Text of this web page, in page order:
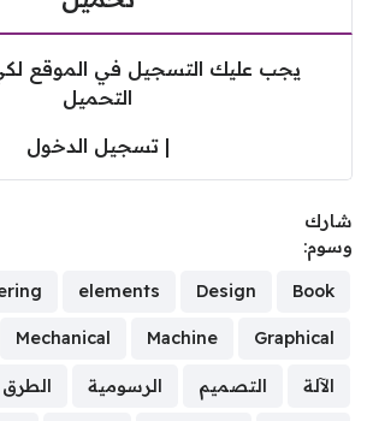
يجب عليك التسجيل في الموقع لكي
التحميل
تسجيل الدخول
Book
Design
elements
Graphical
Machine
Mechanical
الآلة التصميم الرسومية الطرق